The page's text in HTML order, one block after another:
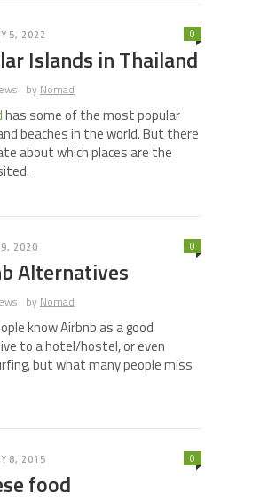
5, 2022
Islands in Thailand
0
by Nomad
has some of the most popular
beaches in the world. But there
about which places are the
9, 2020
Alternatives
0
by Nomad
know Airbnb as a good
to a hotel/hostel, or even
but what many people miss
8, 2015
food
0